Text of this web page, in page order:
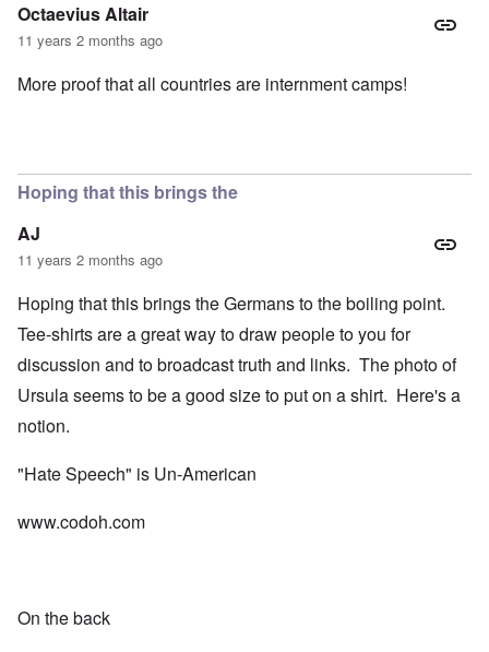
Octaevius Altair
11 years 2 months ago
More proof that all countries are internment camps!
Hoping that this brings the
AJ
11 years 2 months ago
Hoping that this brings the Germans to the boiling point.
Tee-shirts are a great way to draw people to you for
discussion and to broadcast truth and links. The photo of
Ursula seems to be a good size to put on a shirt. Here's a
notion.
"Hate Speech" is Un-American
www.codoh.com
On the back